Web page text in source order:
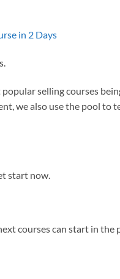
in 2 Days
selling courses
we also use the pool to
start now.
courses can start in the